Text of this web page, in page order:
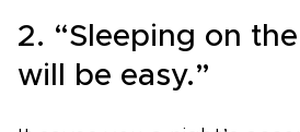
2. “Sleeping on
will be easy.”